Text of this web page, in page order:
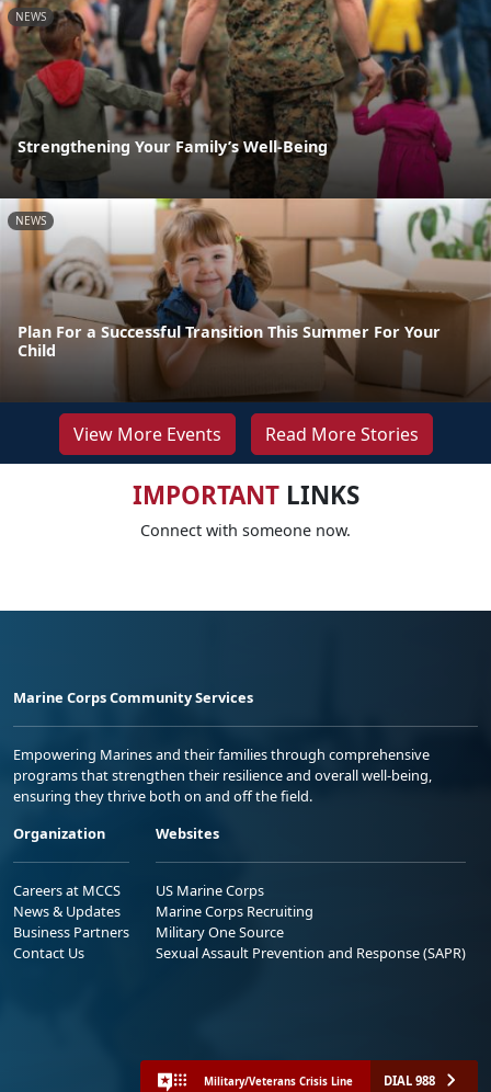
NEWS
Strengthening Your Family’s Well-Being
NEWS
Plan For a Successful Transition This Summer For Your
Child
View More Events Read More Stories
IMPORTANTLINKS
Connect with someone now.
Marine Corps Community Services
Empowering Marines and their families through comprehensive
programs that strengthen their resilience and overall well-being,
ensuring they thrive both on and off the field.
Organization
Careers at MCCS
News & Updates
Business Partners
Contact Us
Websites
US Marine Corps
Marine Corps Recruiting
Military One Source
Sexual Assault Prevention and Response (SAPR)
Military/Veterans Crisis Line DIAL 988